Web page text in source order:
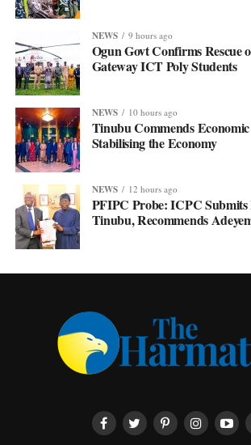
NEWS 9 hours ago
Ogun Govt Confirms Rescue
Gateway ICT Poly Students
NEWS 10 hours ago
Tinubu Commends
Stabilising the Economy
NEWS 12 hours ago
PFIPC Probe: ICPC
Tinubu, Recommends